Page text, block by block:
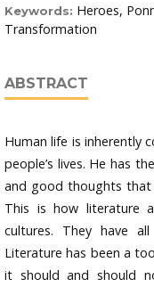
Keywords: Heroes,
Transformation
ABSTRACT
Human life is inherently
people’s lives. He has
and good thoughts
This is how literature
cultures. They have
Literature has been a
it should and should